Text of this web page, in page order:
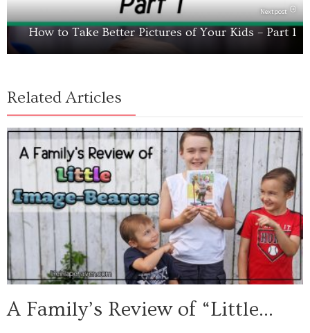
Next post
How to Take Better Pictures of Your Kids – Part 1
Related Articles
A Family’s Review of “Little...